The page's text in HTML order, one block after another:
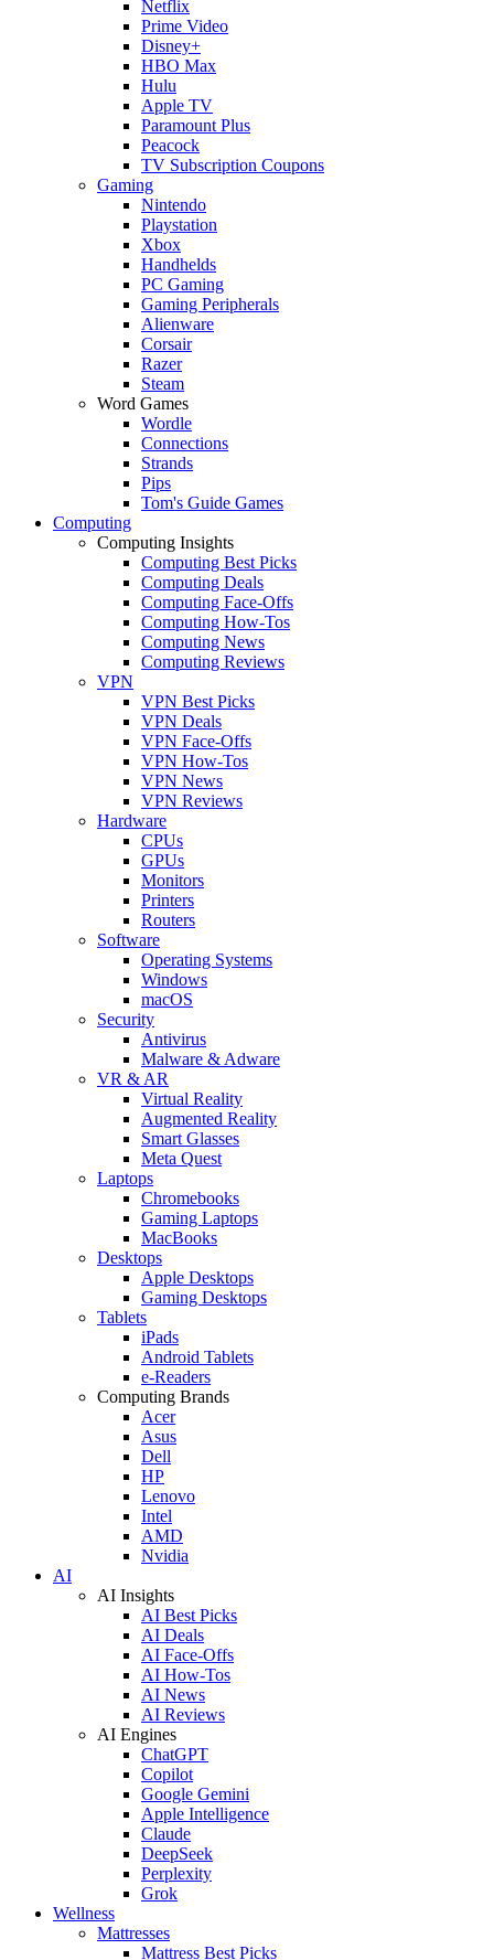
Netflix
Prime Video
Disney+
HBO Max
Hulu
Apple TV
Paramount Plus
Peacock
TV Subscription Coupons
Gaming
Nintendo
Playstation
Xbox
Handhelds
PC Gaming
Gaming Peripherals
Alienware
Corsair
Razer
Steam
Word Games
Wordle
Connections
Strands
Pips
Tom's Guide Games
Computing
Computing Insights
Computing Best Picks
Computing Deals
Computing Face-Offs
Computing How-Tos
Computing News
Computing Reviews
VPN
VPN Best Picks
VPN Deals
VPN Face-Offs
VPN How-Tos
VPN News
VPN Reviews
Hardware
CPUs
GPUs
Monitors
Printers
Routers
Software
Operating Systems
Windows
macOS
Security
Antivirus
Malware & Adware
VR & AR
Virtual Reality
Augmented Reality
Smart Glasses
Meta Quest
Laptops
Chromebooks
Gaming Laptops
MacBooks
Desktops
Apple Desktops
Gaming Desktops
Tablets
iPads
Android Tablets
e-Readers
Computing Brands
Acer
Asus
Dell
HP
Lenovo
Intel
AMD
Nvidia
AI
AI Insights
AI Best Picks
AI Deals
AI Face-Offs
AI How-Tos
AI News
AI Reviews
AI Engines
ChatGPT
Copilot
Google Gemini
Apple Intelligence
Claude
DeepSeek
Perplexity
Grok
Wellness
Mattresses
Mattress Best Picks